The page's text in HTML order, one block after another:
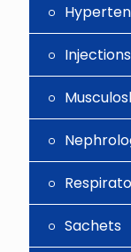
Injections
Sachets